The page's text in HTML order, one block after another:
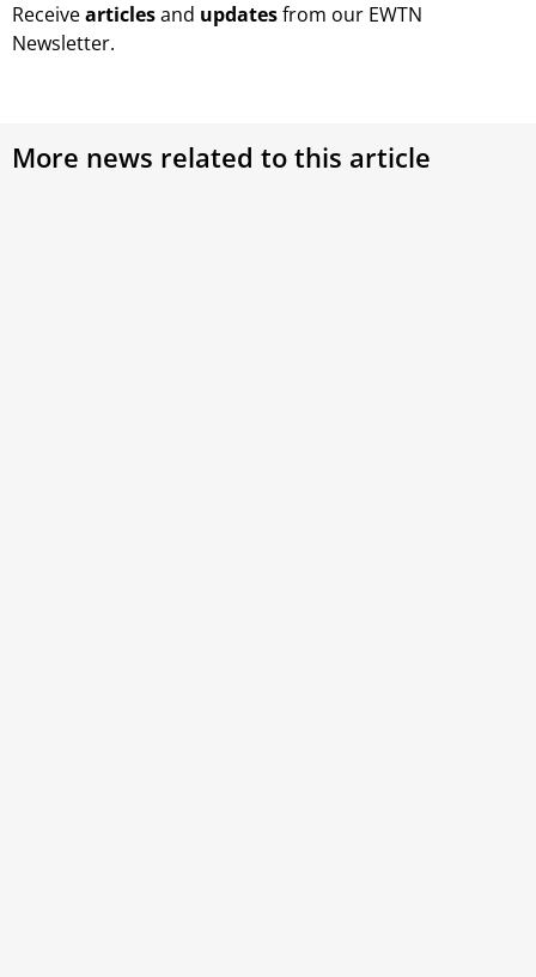
Receivearticlesand updatesfrom our EWTN
Newsletter.
More news related to this article